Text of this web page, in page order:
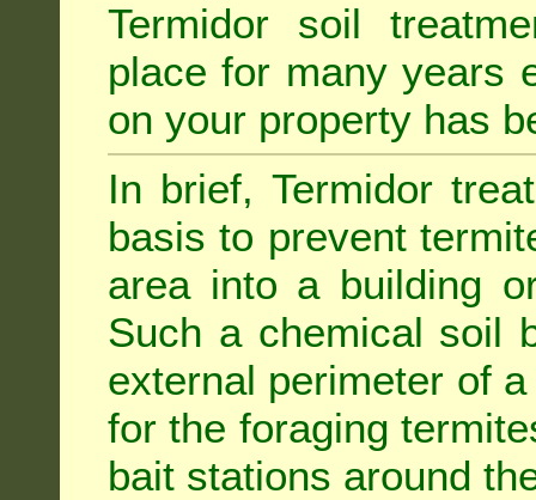
Termidor soil
place for many years
on your property has
In brief, Termidor
basis to prevent
area into a building
Such a chemical soil
external perimeter of
for the foraging
bait stations around